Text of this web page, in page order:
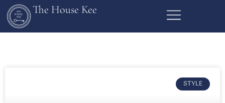
The House Kee
STYLE